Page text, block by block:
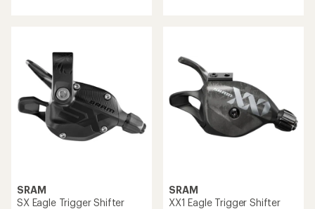
SRAM
SX Eagle Trigger Shifter
SRAM
XX1 Eagle Trigger Shifter